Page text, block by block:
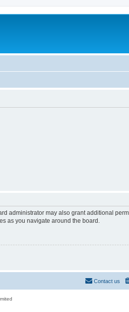
administrator may also grant additional
as you navigate around the board.
Contact us